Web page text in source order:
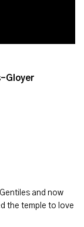
Gloyer
and now
the temple to love